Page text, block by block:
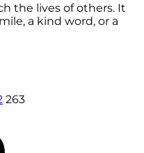
the lives of others. It
a kind word, or a
263